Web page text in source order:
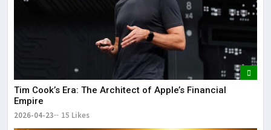
Tim Cook’s Era: The Architect of Apple’s Financial
Empire
2026-04-23 15 Likes